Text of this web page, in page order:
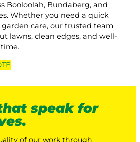
Booloolah, Bundaberg, and
Whether you need a quick
care, our trusted team
lawns, clean edges, and well-
speak for
of our work through